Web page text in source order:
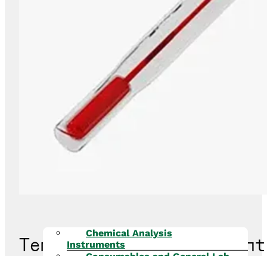
Temperature Measurement
Chemical Analysis
Instruments